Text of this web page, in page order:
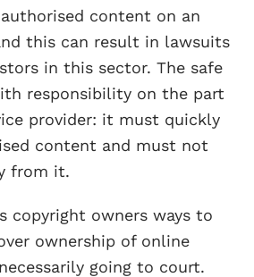
content on an
this can result in lawsuits
in this sector. The safe
responsibility on the part
provider: it must quickly
content and must not
from it.
copyright owners ways to
ownership of online
going to court.